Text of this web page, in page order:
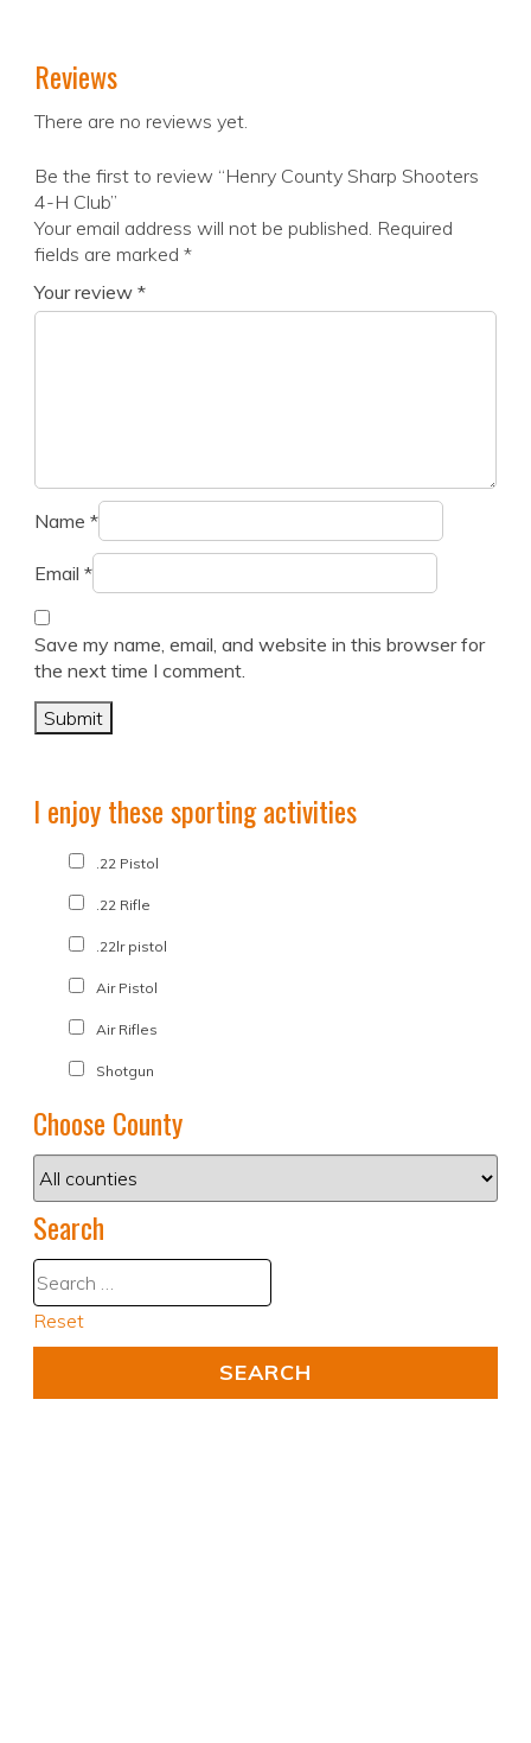
Reviews
There are no reviews yet.
Be the first to review “Henry County Sharp Shooters
4-H Club”
Your email address will not be published. Required
fields are marked *
Your review *
Name *
Email *
Save my name, email, and website in this browser for
the next time I comment.
I enjoy these sporting activities
.22 Pistol
.22 Rifle
.22lr pistol
Air Pistol
Air Rifles
Shotgun
Choose County
Search
Reset